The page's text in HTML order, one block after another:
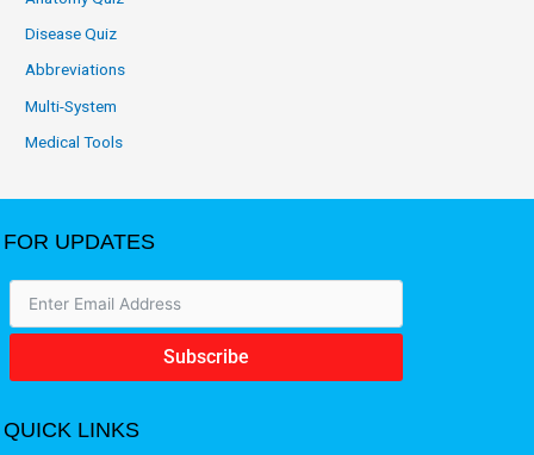
Disease Quiz
Abbreviations
Multi-System
Medical Tools
FOR UPDATES
Subscribe
QUICK LINKS